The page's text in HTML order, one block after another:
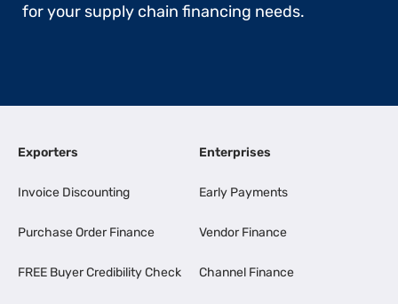
for your supply chain financing needs.
Exporters
Invoice Discounting
Purchase Order Finance
FREE Buyer Credibility Check
Enterprises
Early Payments
Vendor Finance
Channel Finance